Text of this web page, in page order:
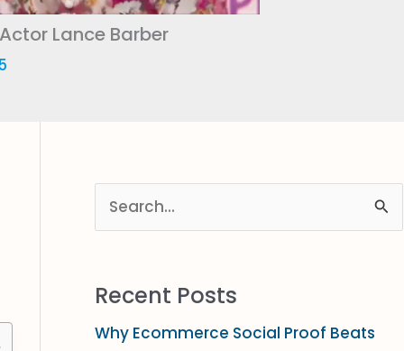
Lance Barber
r
c
Recent Posts
Why Ecommerce Social Proof Beats